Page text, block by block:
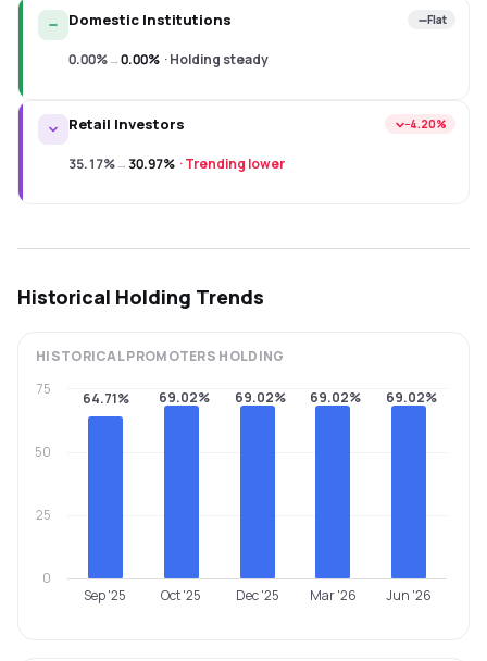
Domestic Institutions Flat
0.00%→0.00% ·Holding steady
Retail Investors −4.20%
35.17%→30.97% ·Trending lower
Historical Holding Trends
HISTORICALPROMOTERS HOLDING
64.71% 69.02% 69.02% 69.02% 69.02%
Sep '25 Oct '25 Dec '25 Mar '26 Jun '26
0
25
50
75